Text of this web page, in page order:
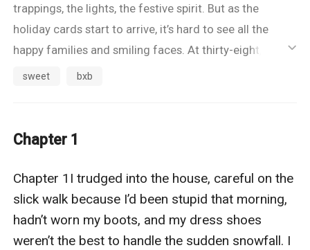
trappings, the lights, the festive spirit. But as the
holiday cards start to arrive, it’s hard to see all the
happy families and smiling faces. At thirty-eight, he
thought he’d be sending those out himself, but instead,
To make matters worse, his family has the tradition of
isn’t bad, but when he has to stand by himself in
pajamas that match no one else’s, he can’t help the
sadness. Garret is made to be a partner, but he hasn’t
yet found the person who will want to stay.
ic_default
sweet bxb
Chapter 1
Chapter 1I trudged into the house, careful on the
slick walk because I’d been stupid that morning,
hadn’t worn my boots, and my dress shoes
weren’t the best to handle the sudden snowfall. I